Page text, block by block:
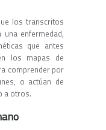
los transcritos
enfermedad,
que antes
los mapas de
comprender por
o actúan de
a otros.